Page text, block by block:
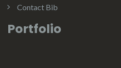
Contact Bib
Portfolio